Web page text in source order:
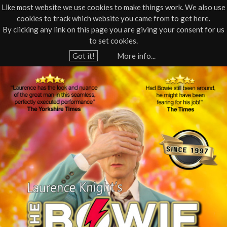
Like most website we use cookies to make things work. We also use
cookies to track which website you came from to get here.
By clicking any link on this page you are giving your consent for us
to set cookies.
Got it!
More info...
Jump to navigation
01805 624624
r
e
h
e
r
Live Music
T
h
e
B
o
w